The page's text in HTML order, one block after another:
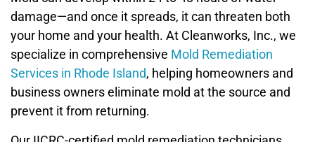
damage—and once it spreads, it can threaten both
your home and your health. At Cleanworks, Inc., we
specialize in comprehensive Mold Remediation
Services in Rhode Island, helping homeowners and
business owners eliminate mold at the source and
prevent it from returning.